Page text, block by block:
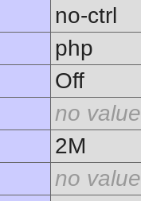
no-ctrl
php
Off
no value
2M
no value